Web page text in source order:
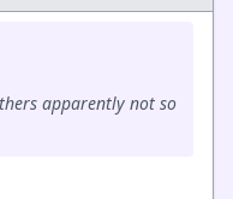
apparently not so